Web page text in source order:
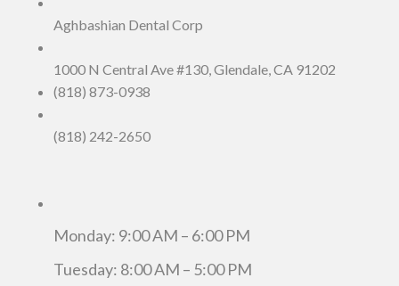
Aghbashian Dental Corp
1000 N Central Ave #130, Glendale, CA 91202
(818) 873-0938
(818) 242-2650
Monday: 9:00 AM – 6:00 PM
Tuesday: 8:00 AM – 5:00 PM